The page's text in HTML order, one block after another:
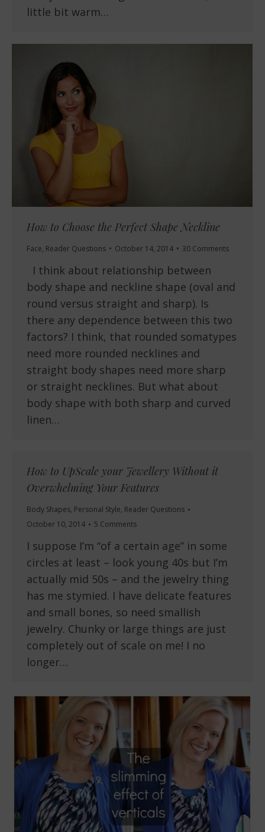
little bit warm…
How to Choose the Perfect Shape Neckline
Face, Reader Questions October 14, 2014 30 Comments
I think about relationship between
body shape and neckline shape (oval and
round versus straight and sharp). Is
there any dependence between this two
factors? I think, that rounded somatypes
need more rounded necklines and
straight body shapes need more sharp
or straight necklines. But what about
body shape with both sharp and curved
linen…
How to UpScale your Jewellery Without it
Overwhelming Your Features
Body Shapes, Personal Style, Reader Questions
October 10, 2014
5 Comments
I suppose I’m “of a certain age” in some
circles at least – look young 40s but I’m
actually mid 50s – and the jewelry thing
has me stymied. I have delicate features
and small bones, so need smallish
jewelry. Chunky or large things are just
completely out of scale on me! I no
longer…